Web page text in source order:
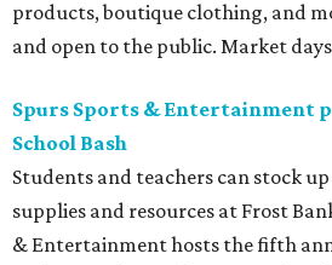
products, boutique clothing, and
and open to the public. Market
Spurs Sports & Entertainment
School Bash
Students and teachers can stock
supplies and resources at Frost
& Entertainment hosts the fifth